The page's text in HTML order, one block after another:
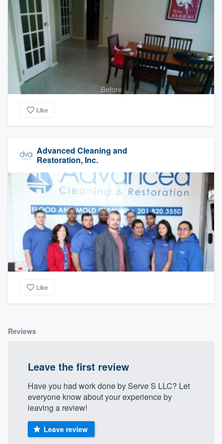
Before
Like
Advanced Cleaning and
Restoration, Inc.
Like
Reviews
Leave the first review
Have you had work done by Serve S LLC? Let
everyone know about your experience by
leaving a review!
Leave review